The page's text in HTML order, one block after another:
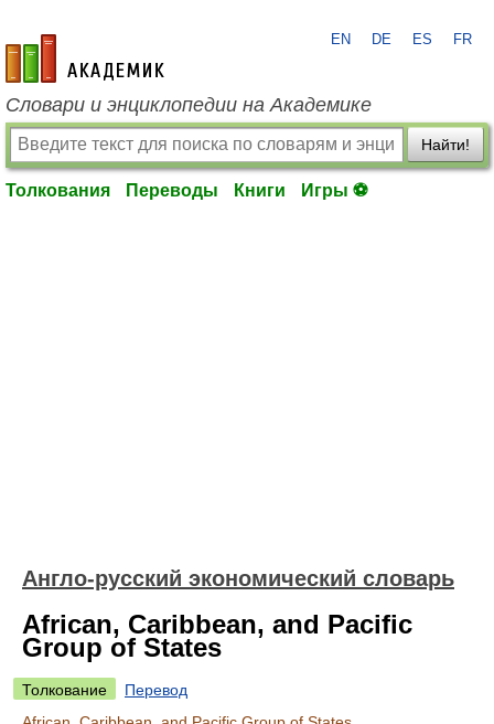
academic.ru
EN DE ES FR
Словари и энциклопедии на Академике
Найти!
Толкования Переводы Книги Игры ⚽
Англо-русский экономический словарь
African, Caribbean, and Pacific
Group of States
Толкование
Перевод